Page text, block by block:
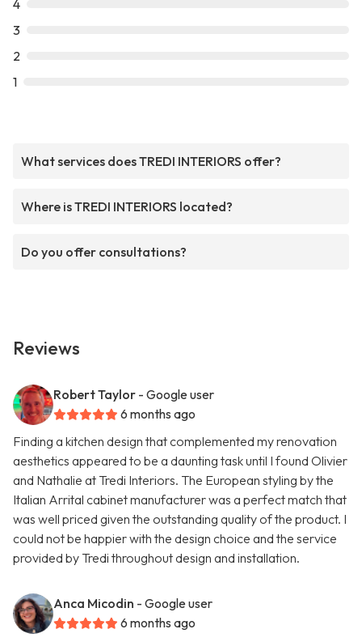
4
3
2
1
What services does TREDI INTERIORS offer?
Where is TREDI INTERIORS located?
Do you offer consultations?
Reviews
Robert Taylor - Google user
6 months ago
Finding a kitchen design that complemented my renovation
aesthetics appeared to be a daunting task until I found Olivier
and Nathalie at Tredi Interiors. The European styling by the
Italian Arrital cabinet manufacturer was a perfect match that
was well priced given the outstanding quality of the product. I
could not be happier with the design choice and the service
provided by Tredi throughout design and installation.
Anca Micodin - Google user
6 months ago